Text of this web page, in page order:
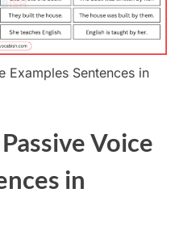
Examples Sentences in
Voice
in